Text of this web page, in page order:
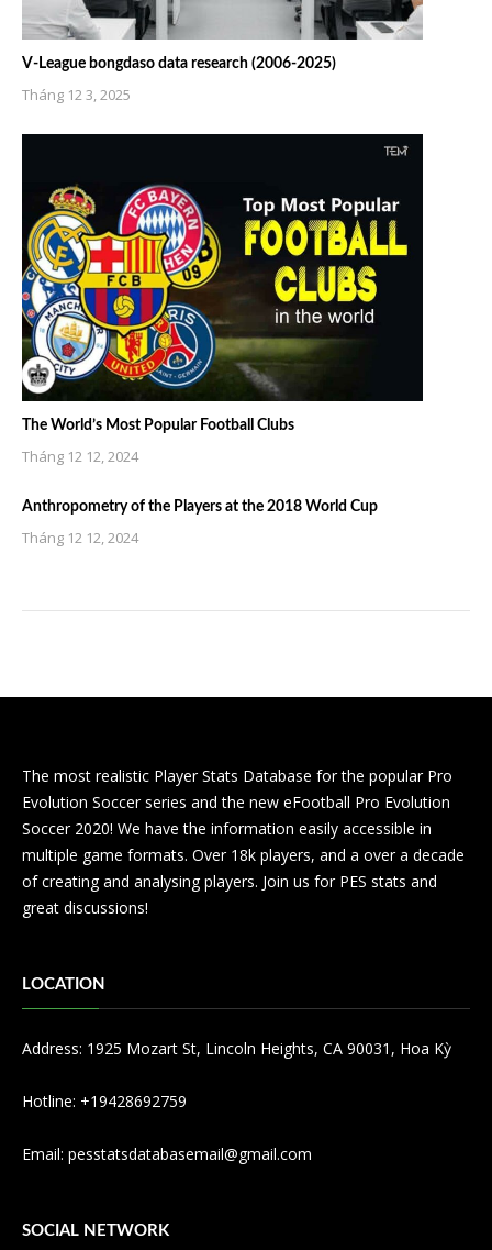
V-League bongdaso data research (2006-2025)
Tháng 12 3, 2025
The World’s Most Popular Football Clubs
Tháng 12 12, 2024
Anthropometry of the Players at the 2018 World Cup
Tháng 12 12, 2024
The most realistic Player Stats Database for the popular Pro
Evolution Soccer series and the new eFootball Pro Evolution
Soccer 2020! We have the information easily accessible in
multiple game formats. Over 18k players, and a over a decade
of creating and analysing players. Join us for PES stats and
great discussions!
LOCATION
Address: 1925 Mozart St, Lincoln Heights, CA 90031, Hoa Kỳ
Hotline: +19428692759
Email: pesstatsdatabasemail@gmail.com
SOCIAL NETWORK